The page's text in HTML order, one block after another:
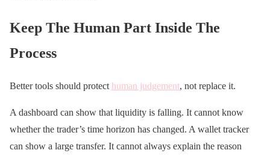
Keep The Human Part Inside The
Process
Better tools should protect human judgement, not replace it.
A dashboard can show that liquidity is falling. It cannot know
whether the trader’s time horizon has changed. A wallet tracker
can show a large transfer. It cannot always explain the reason